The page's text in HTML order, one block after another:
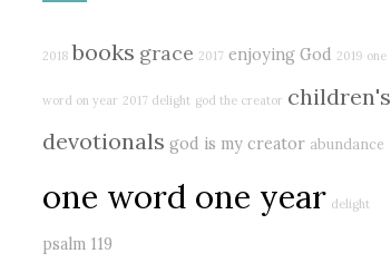
2018 books grace 2017 enjoying God 2019 one
word on year 2017 delight god the creator children's
devotionals god is my creator abundance
one word one year delight
psalm 119